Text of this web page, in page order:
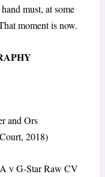
must, at some
moment is now.
and Ors
2018)
v G-Star Raw CV